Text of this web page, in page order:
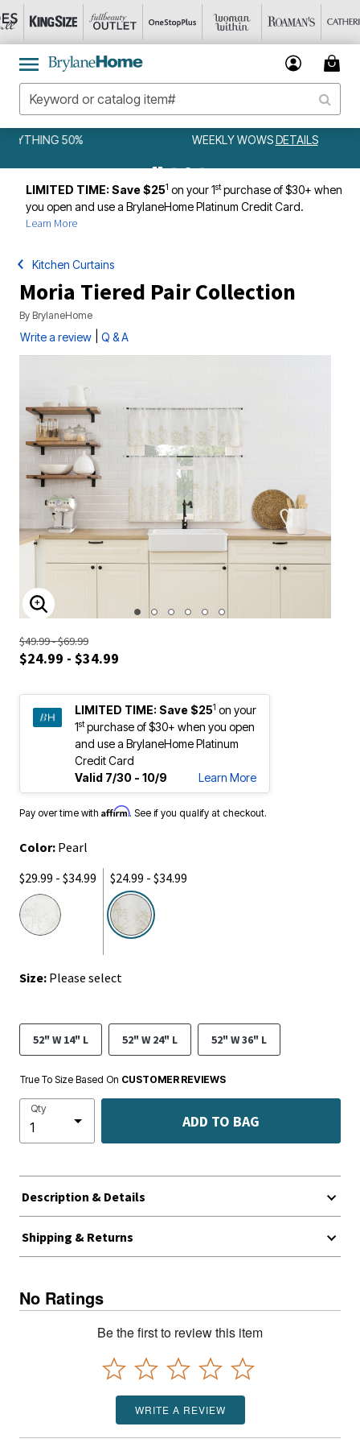
WEEKLY WOWSDETAILS
LIMITED TIME: Save $251 on your 1stpurchase of $30+ when
you open and use a BrylaneHome Platinum Credit Card.
Learn More
Kitchen Curtains
Moria Tiered Pair Collection
By BrylaneHome
Write a review Q & A
ENLARGE IMAGE
$49.99 - $69.99
$24.99 - $34.99
LIMITED TIME: Save $251 on your
1stpurchase of $30+ when you open
and use a BrylaneHome Platinum
Credit Card
Valid 7/30 - 10/9
Learn More
Pay over time with Affirm. See if you qualify at checkout.
Color: Pearl
$29.99 - $34.99
$24.99 - $34.99
Size: Please select
52" W 14" L 52" W 24" L 52" W 36" L
True To Size Based On CUSTOMER REVIEWS
Qty
ADD TO BAG
Description & Details
Shipping & Returns
No Ratings
Be the first to review this item
WRITE A REVIEW